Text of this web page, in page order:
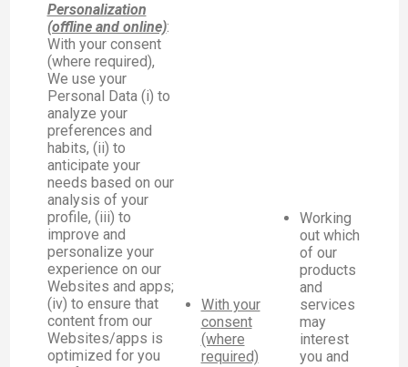
With your
consent
(where
required)
Working
out which
of our
products
and
services
may
interest
you and
Personalization
(offline and online):
With your consent
(where required),
We use your
Personal Data (i) to
analyze your
preferences and
habits, (ii) to
anticipate your
needs based on our
analysis of your
profile, (iii) to
improve and
personalize your
experience on our
Websites and apps;
(iv) to ensure that
content from our
Websites/apps is
optimized for you